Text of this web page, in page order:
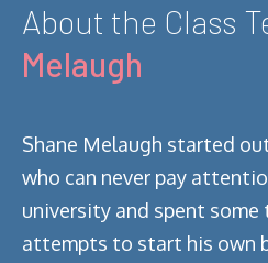
About the Class
Melaugh
Shane Melaugh started
who can never pay
university and spent
attempts to start his own